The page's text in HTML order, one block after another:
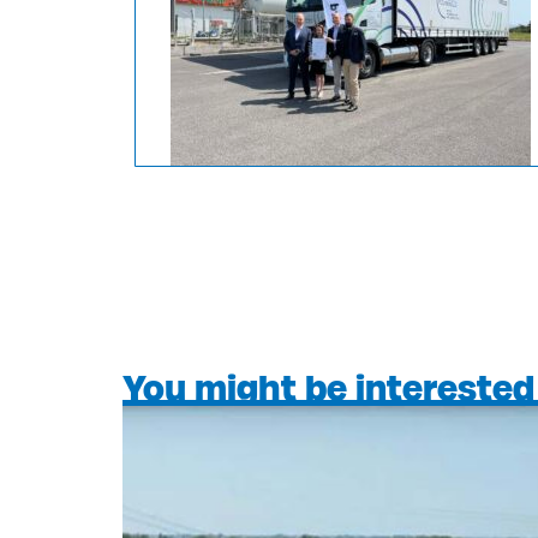
You might be